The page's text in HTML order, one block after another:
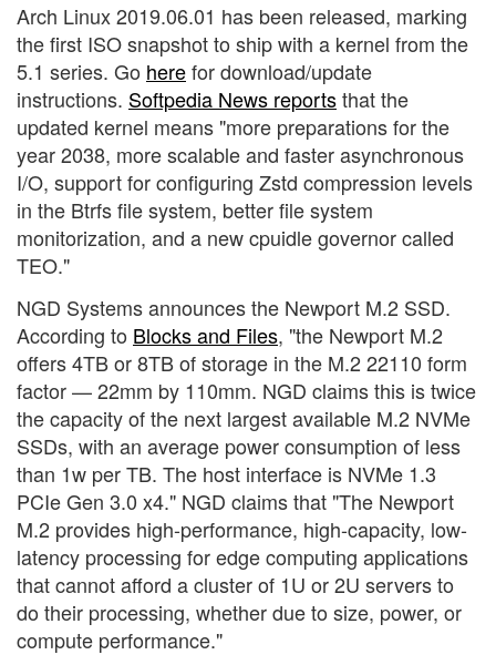
Arch Linux 2019.06.01 has been released, marking
the first ISO snapshot to ship with a kernel from the
5.1 series. Go herefor download/update
instructions. Softpedia News reportsthat the
updated kernel means "more preparations for the
year 2038, more scalable and faster asynchronous
I/O, support for configuring Zstd compression levels
in the Btrfs file system, better file system
monitorization, and a new cpuidle governor called
TEO."
NGD Systems announces the Newport M.2 SSD.
According to Blocks and Files, "the Newport M.2
offers 4TB or 8TB of storage in the M.2 22110 form
factor — 22mm by 110mm. NGD claims this is twice
the capacity of the next largest available M.2 NVMe
SSDs, with an average power consumption of less
than 1w per TB. The host interface is NVMe 1.3
PCIe Gen 3.0 x4." NGD claims that "The Newport
M.2 provides high-performance, high-capacity, low-
latency processing for edge computing applications
that cannot afford a cluster of 1U or 2U servers to
do their processing, whether due to size, power, or
compute performance."